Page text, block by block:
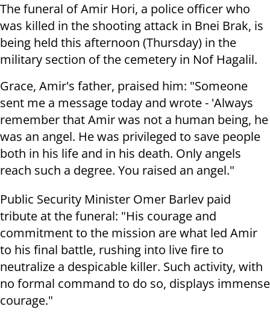
The funeral of Amir Hori, a police officer who
was killed in the shooting attack in Bnei Brak, is
being held this afternoon (Thursday) in the
military section of the cemetery in Nof Hagalil.
Grace, Amir's father, praised him: "Someone
sent me a message today and wrote - 'Always
remember that Amir was not a human being, he
was an angel. He was privileged to save people
both in his life and in his death. Only angels
reach such a degree. You raised an angel."
Public Security Minister Omer Barlev paid
tribute at the funeral: "His courage and
commitment to the mission are what led Amir
to his final battle, rushing into live fire to
neutralize a despicable killer. Such activity, with
no formal command to do so, displays immense
courage."